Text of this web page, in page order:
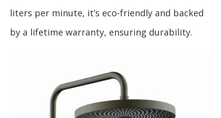
liters per minute, it’s eco-friendly and backed
by a lifetime warranty, ensuring durability.